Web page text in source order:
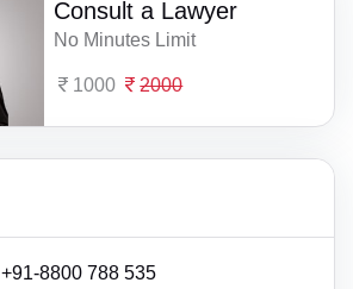
Consult a Lawyer
No Minutes Limit
1000 2000
+91-8800 788 535